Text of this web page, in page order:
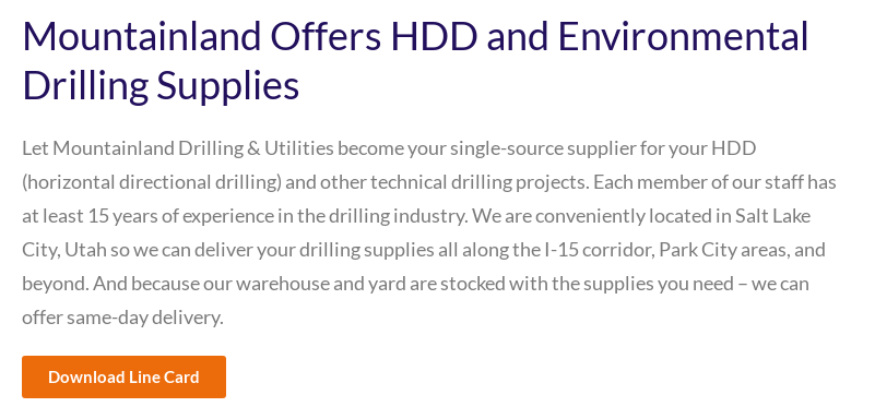
Mountainland Offers HDD and Environmental
Drilling Supplies
Let Mountainland Drilling & Utilities become your single-source supplier for your HDD
(horizontal directional drilling) and other technical drilling projects. Each member of our staff has
at least 15 years of experience in the drilling industry. We are conveniently located in Salt Lake
City, Utah so we can deliver your drilling supplies all along the I-15 corridor, Park City areas, and
beyond. And because our warehouse and yard are stocked with the supplies you need – we can
offer same-day delivery.
Download Line Card